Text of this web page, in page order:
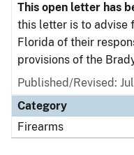
This open letter has
this letter is to advise
Florida of their
provisions of the
Published/Revised:
Category
Firearms